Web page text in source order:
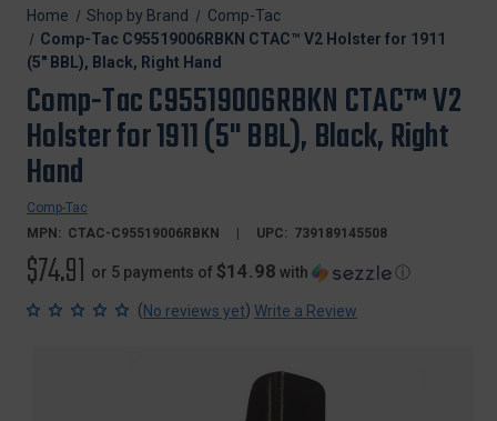
Home Shop by Brand
Comp-Tac
Comp-Tac C95519006RBKN CTAC™ V2 Holster for 1911
(5" BBL), Black, Right Hand
Comp-Tac C95519006RBKN CTAC™ V2
Holster for 1911 (5" BBL), Black, Right
Hand
Comp-Tac
MPN: CTAC-C95519006RBKN UPC: 739189145508
$74.91 or 5 payments of $14.98 with ⓘ
(No reviews yet) Write a Review